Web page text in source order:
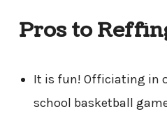
Pros to
It is fun! Officiating in
school basketball